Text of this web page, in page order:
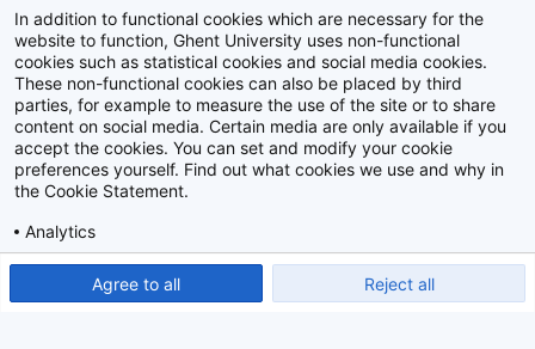
Album: Opening UGent VEG-i-TEC
Disclaimer
Privacy policy
2026Beeldbank
In addition to functional cookies which are necessary for the
website to function, Ghent University uses non-functional
cookies such as statistical cookies and social media cookies.
These non-functional cookies can also be placed by third
parties, for example to measure the use of the site or to share
content on social media. Certain media are only available if you
accept the cookies. You can set and modify your cookie
preferences yourself. Find out what cookies we use and why in
the Cookie Statement.
Analytics
Agree to all Reject all
Show detailed settings Read our Cookie Statement.